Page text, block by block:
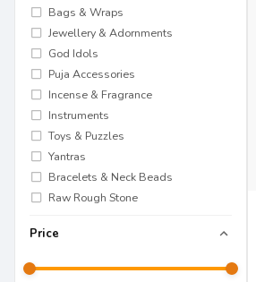
Bags & Wraps
Jewellery & Adornments
God Idols
Puja Accessories
Incense & Fragrance
Instruments
Toys & Puzzles
Yantras
Bracelets & Neck Beads
Raw Rough Stone
Price